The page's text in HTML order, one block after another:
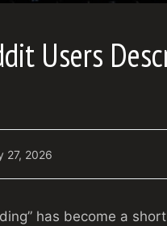
Users
27, 2026
has become a